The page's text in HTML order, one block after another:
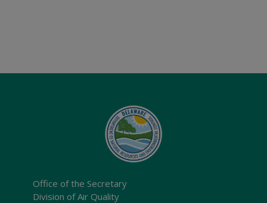
Office of the Secretary
Division of Air Quality